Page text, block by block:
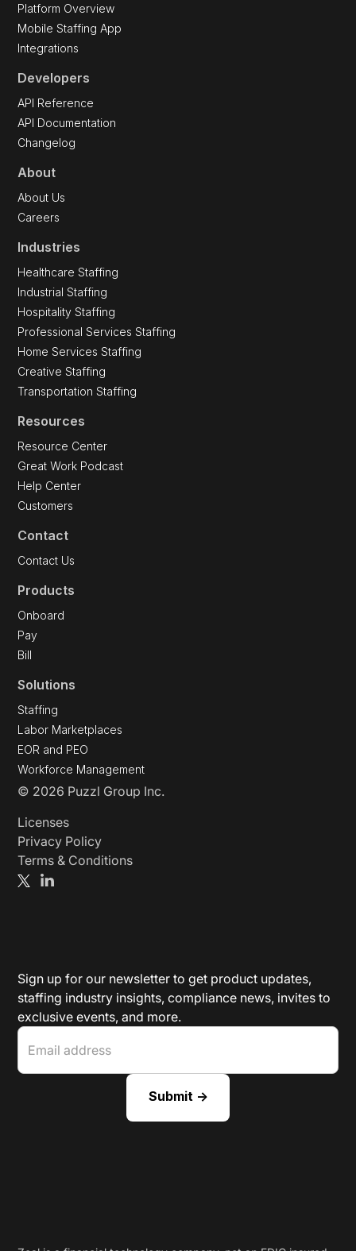
Platform Overview
Mobile Staffing App
Integrations
Developers
API Reference
API Documentation
Changelog
About
About Us
Careers
Industries
Healthcare Staffing
Industrial Staffing
Hospitality Staffing
Professional Services Staffing
Home Services Staffing
Creative Staffing
Transportation Staffing
Resources
Resource Center
Great Work Podcast
Help Center
Customers
Contact
Contact Us
Products
Onboard
Pay
Bill
Solutions
Staffing
Labor Marketplaces
EOR and PEO
Workforce Management
© 2026 Puzzl Group Inc.
Licenses
Privacy Policy
Terms & Conditions
Sign up for our newsletter to get product updates,
staffing industry insights, compliance news, invites to
exclusive events, and more.